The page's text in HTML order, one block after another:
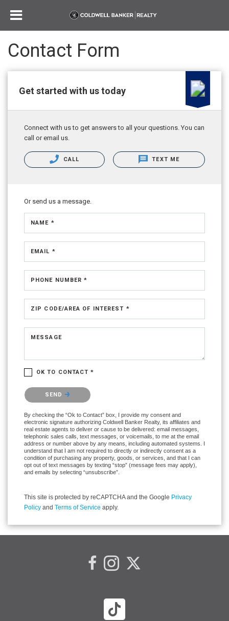
Contact Form
Get started with us today
Connect with us to get answers to all your questions. You can
call or email us.
CALL TEXT ME
Or send us a message.
NAME *
EMAIL *
PHONE NUMBER *
ZIP CODE/AREA OF INTEREST *
MESSAGE
OK TO CONTACT *
Please confirm that you are not a robot.
SEND
By checking the “Ok to Contact” box, I provide my consent and
electronic signature authorizing Coldwell Banker Realty, its affiliates and
real estate agents to deliver or cause to be delivered: email messages,
telephonic sales calls, text messages, or voicemails, to me at the email
address or number above by any means, including automated systems. I
understand that I am not required to directly or indirectly consent as a
condition of purchasing any property, goods, or services, and that I can
opt out of text messages by texting “stop” (message fees may apply),
and emails by selecting “unsubscribe”.
This site is protected by reCAPTCHA and the Google Privacy
Policy and Terms of Service apply.